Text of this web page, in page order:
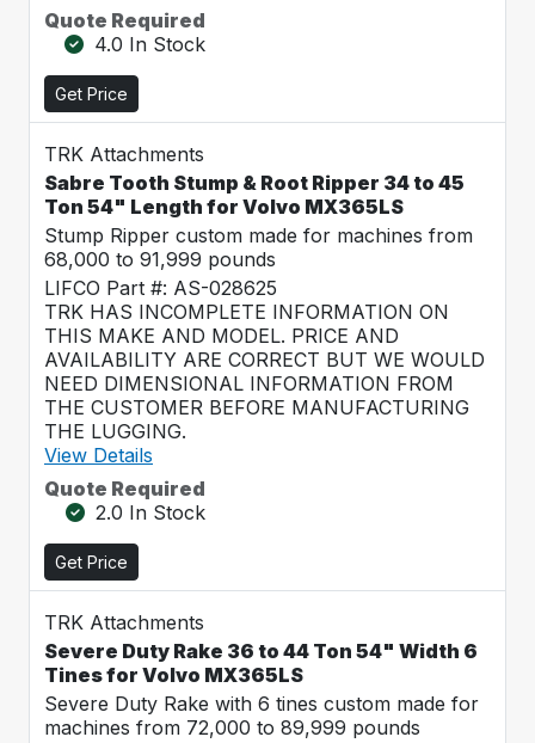
Quote Required
4.0 In Stock
Get Price
TRK Attachments
Sabre Tooth Stump & Root Ripper 34 to 45
Ton 54" Length for Volvo MX365LS
Stump Ripper custom made for machines from
68,000 to 91,999 pounds
LIFCO Part #: AS-028625
TRK HAS INCOMPLETE INFORMATION ON
THIS MAKE AND MODEL. PRICE AND
AVAILABILITY ARE CORRECT BUT WE WOULD
NEED DIMENSIONAL INFORMATION FROM
THE CUSTOMER BEFORE MANUFACTURING
THE LUGGING.
View Details
Quote Required
2.0 In Stock
Get Price
TRK Attachments
Severe Duty Rake 36 to 44 Ton 54" Width 6
Tines for Volvo MX365LS
Severe Duty Rake with 6 tines custom made for
machines from 72,000 to 89,999 pounds